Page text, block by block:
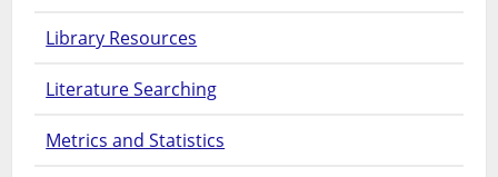
Library Resources
Literature Searching
Metrics and Statistics